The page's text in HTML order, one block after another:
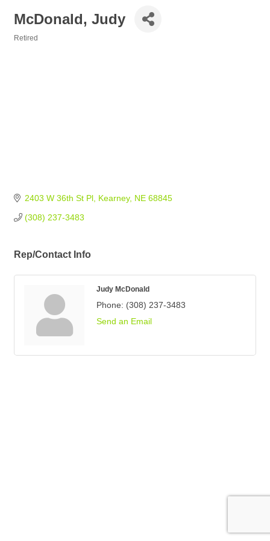
McDonald, Judy
Retired
2403 W 36th St Pl Kearney NE 68845
(308) 237-3483
Rep/Contact Info
Judy McDonald
Phone: (308) 237-3483
Send an Email